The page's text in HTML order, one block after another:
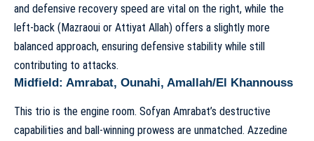
and defensive recovery speed are vital on the right, while the
left-back (Mazraoui or Attiyat Allah) offers a slightly more
balanced approach, ensuring defensive stability while still
contributing to attacks.
Midfield: Amrabat, Ounahi, Amallah/El Khannouss
This trio is the engine room. Sofyan Amrabat’s destructive
capabilities and ball-winning prowess are unmatched. Azzedine